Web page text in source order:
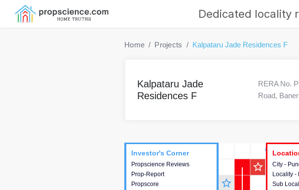
Dedicated locality
Home Projects Kalpataru Jade Residences F
Kalpataru Jade
Residences F
RERA No.
Road, Baner
Location &
Investor's Corner
Propscience Reviews
Prop-Report
Propscore
Investor's Corner
This house provides
actionable intelligence about
the project and access to
City -
Locality -
Sub
This
star_outline
star_outline